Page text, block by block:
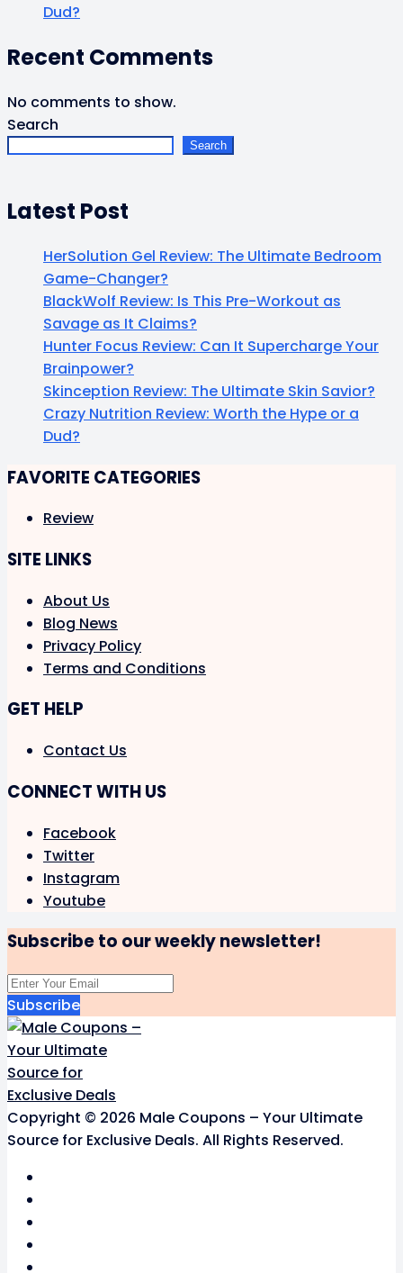
Dud?
Recent Comments
No comments to show.
Search
Search
Latest Post
HerSolution Gel Review: The Ultimate Bedroom
Game-Changer?
BlackWolf Review: Is This Pre-Workout as
Savage as It Claims?
Hunter Focus Review: Can It Supercharge Your
Brainpower?
Skinception Review: The Ultimate Skin Savior?
Crazy Nutrition Review: Worth the Hype or a
Dud?
FAVORITE CATEGORIES
Review
SITE LINKS
About Us
Blog News
Privacy Policy
Terms and Conditions
GET HELP
Contact Us
CONNECT WITH US
Facebook
Twitter
Instagram
Youtube
Subscribe to our weekly newsletter!
Subscribe
Copyright © 2026 Male Coupons – Your Ultimate
Source for Exclusive Deals. All Rights Reserved.